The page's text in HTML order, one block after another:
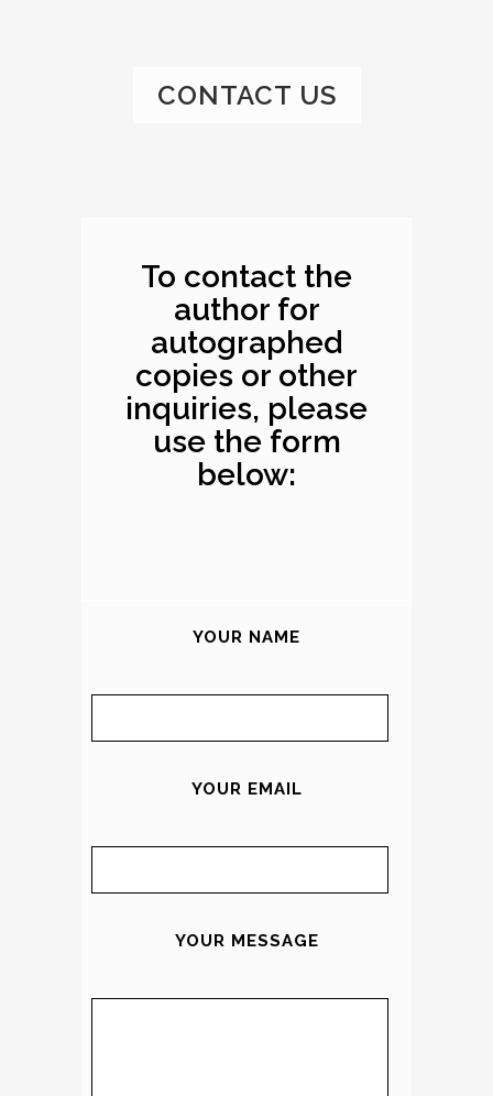
Product
Dimensions: 10.1 x
CONTACT US
To contact the
author for
autographed
copies or other
inquiries, please
use the form
below:
YOUR NAME
YOUR EMAIL
YOUR MESSAGE